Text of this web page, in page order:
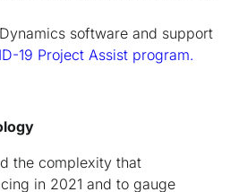
software and support
19 Project Assist program.
the complexity that
in 2021 and to gauge